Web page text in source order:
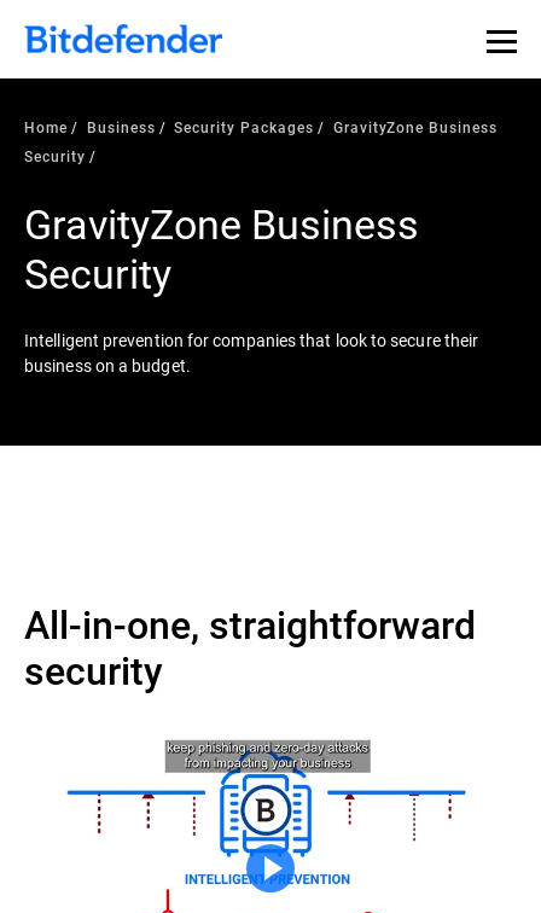
Home Business Security Packages
GravityZone Business
Security
GravityZone Business
Security
Intelligent prevention for companies that look to secure their
business on a budget.
All-in-one, straightforward
security